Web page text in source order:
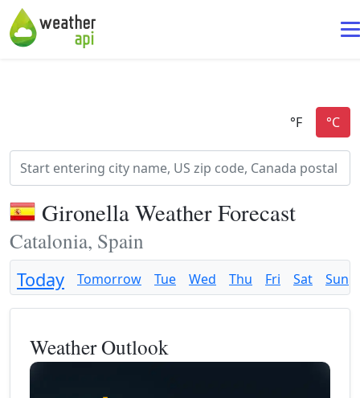
Gironella Weather Forecast
Catalonia, Spain
Today Tomorrow Tue Wed Thu Fri Sat Sun
Weather Outlook